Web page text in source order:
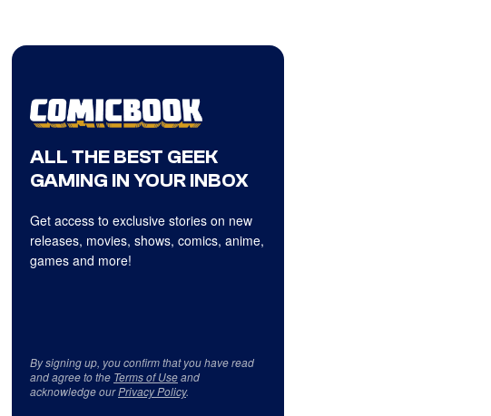
ALL THE BEST GEEK
GAMING IN YOUR INBOX
Get access to exclusive stories on new
releases, movies, shows, comics, anime,
games and more!
By signing up, you confirm that you have read
and agree to the Terms of Useand
acknowledge ourPrivacy Policy.